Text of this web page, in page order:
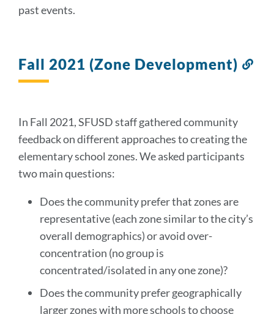
past events.
Fall 2021 (Zone Development)
In Fall 2021, SFUSD staff gathered community
feedback on different approaches to creating the
elementary school zones. We asked participants
two main questions:
Does the community prefer that zones are
representative (each zone similar to the city’s
overall demographics) or avoid over-
concentration (no group is
concentrated/isolated in any one zone)?
Does the community prefer geographically
larger zones with more schools to choose